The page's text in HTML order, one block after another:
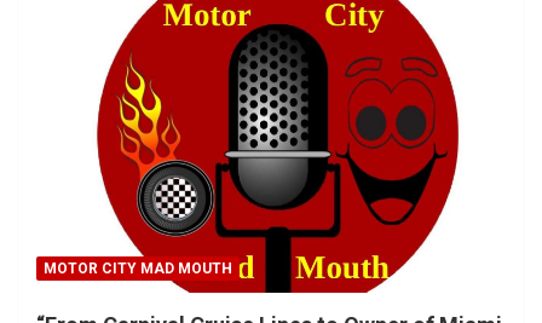
MOTOR CITY MAD MOUTH